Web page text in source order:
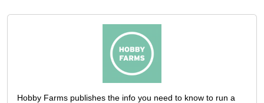
Hobby Farms publishes the info you need to know to run a